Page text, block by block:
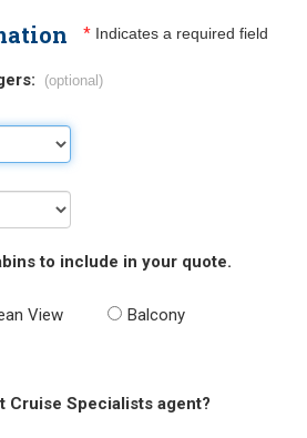
* Indicates a required field
(optional)
to include in your quote.
View
Balcony
Cruise Specialists agent?